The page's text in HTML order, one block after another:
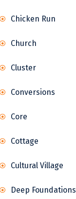
Chicken Run
Church
Cluster
Conversions
Core
Cottage
Cultural Village
Deep Foundations